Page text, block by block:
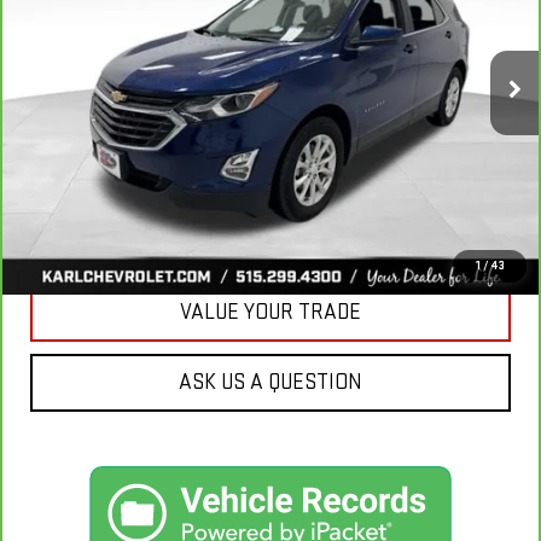
1 / 43
Ext.
$18,665
KARL PRICE
More
CLICK TO CALL
GET BEST PRICE
VALUE YOUR TRADE
ASK US A QUESTION